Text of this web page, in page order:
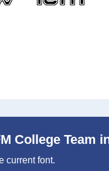
College Team
current font.